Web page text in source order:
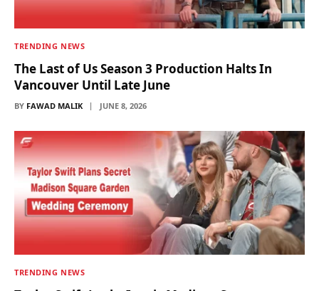
TRENDING NEWS
The Last of Us Season 3 Production Halts In
Vancouver Until Late June
BY FAWAD MALIK JUNE 8, 2026
TRENDING NEWS